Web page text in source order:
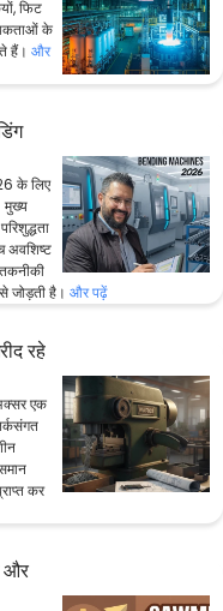
फिट
के
हैं। और
के लिए
मुख्य
अवशिष्ट
तकनीकी
जोड़ती है। और पढ़ें
रहे
एक
कर
और